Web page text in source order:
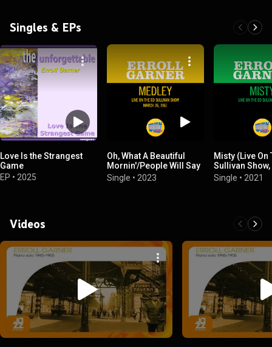
Singles & EPs
Love Is the Strangest
Game
EP • 2025
Oh, What A Beautiful
Mornin'/People Will Say
We're In Love/The
Surrey With The Fringe
Single • 2023
Misty (Live On
Sullivan
1961)
Single • 2021
Videos